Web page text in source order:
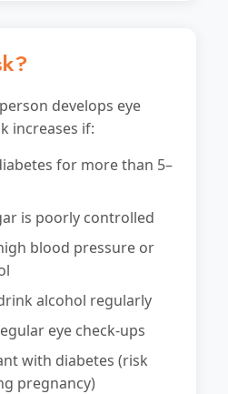
develops eye
increases if:
for more than 5–
is poorly controlled
blood pressure or
alcohol regularly
eye check-ups
with diabetes (risk
pregnancy)